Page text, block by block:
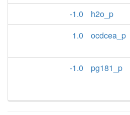
-1.0
h2o_p
1.0
ocdcea_p
-1.0
pg181_p